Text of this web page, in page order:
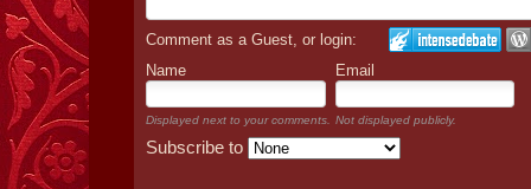
Comment as a Guest, or login:
Name
Email
Displayed next to your comments. Not displayed publicly.
Subscribe to